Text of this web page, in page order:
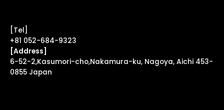
[Tel]
+81 052-684-9323
[Address]
6-52-2,Kasumori-cho,Nakamura-ku, Nagoya, Aichi 453-
0855 Japan